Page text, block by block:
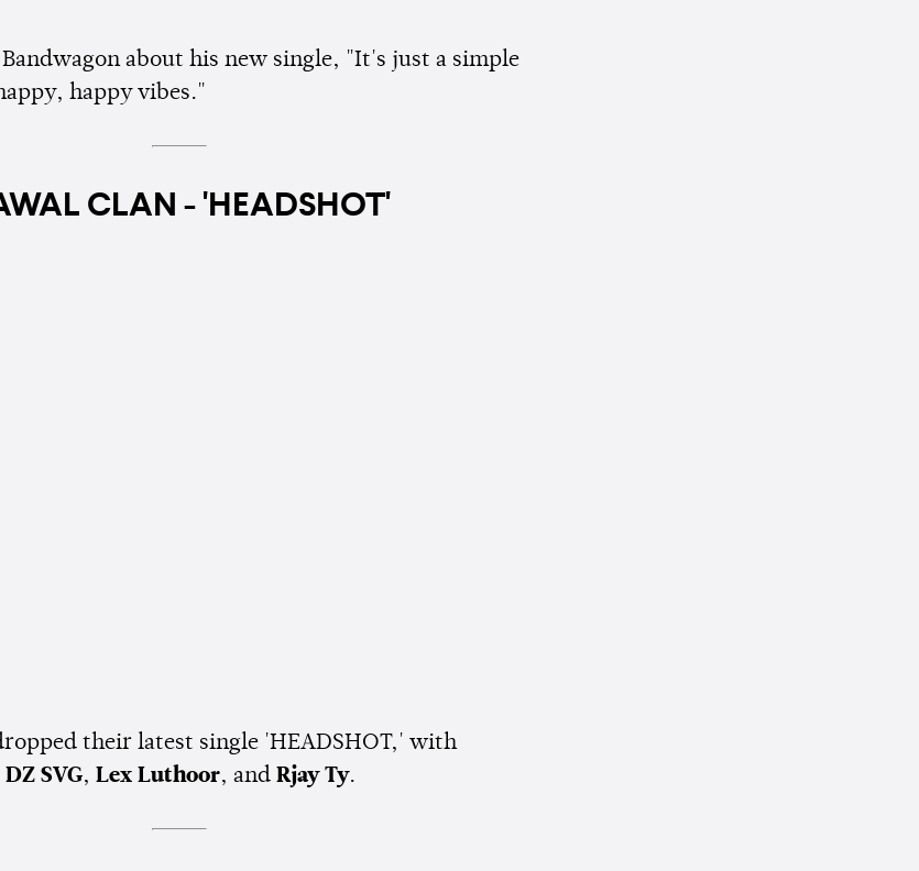
about his new single, "It's just a simple
happy vibes."
CLAN - 'HEADSHOT'
their latest single 'HEADSHOT,' with
DZ SVG, Lex Luthoor, and Rjay Ty.